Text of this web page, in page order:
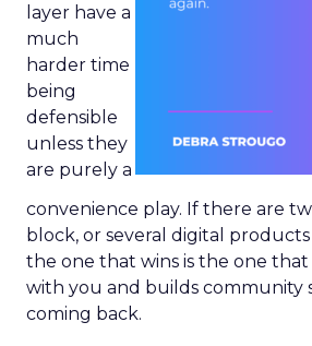
layer have a
much
harder time
being
defensible
unless they
are purely a
convenience play. If there are
block, or several digital
the one that wins is the one
with you and builds community
coming back.